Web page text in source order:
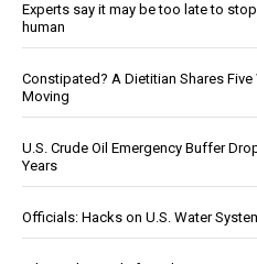
Experts say it may be too late to
human
Constipated? A Dietitian Shares Five
Moving
U.S. Crude Oil Emergency Buffer
Years
Officials: Hacks on U.S. Water